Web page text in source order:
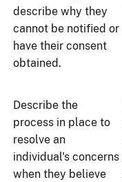
describe why they
cannot be notified or
have their consent
obtained.
Describe the
process in place to
resolve an
individual's concerns
when they believe